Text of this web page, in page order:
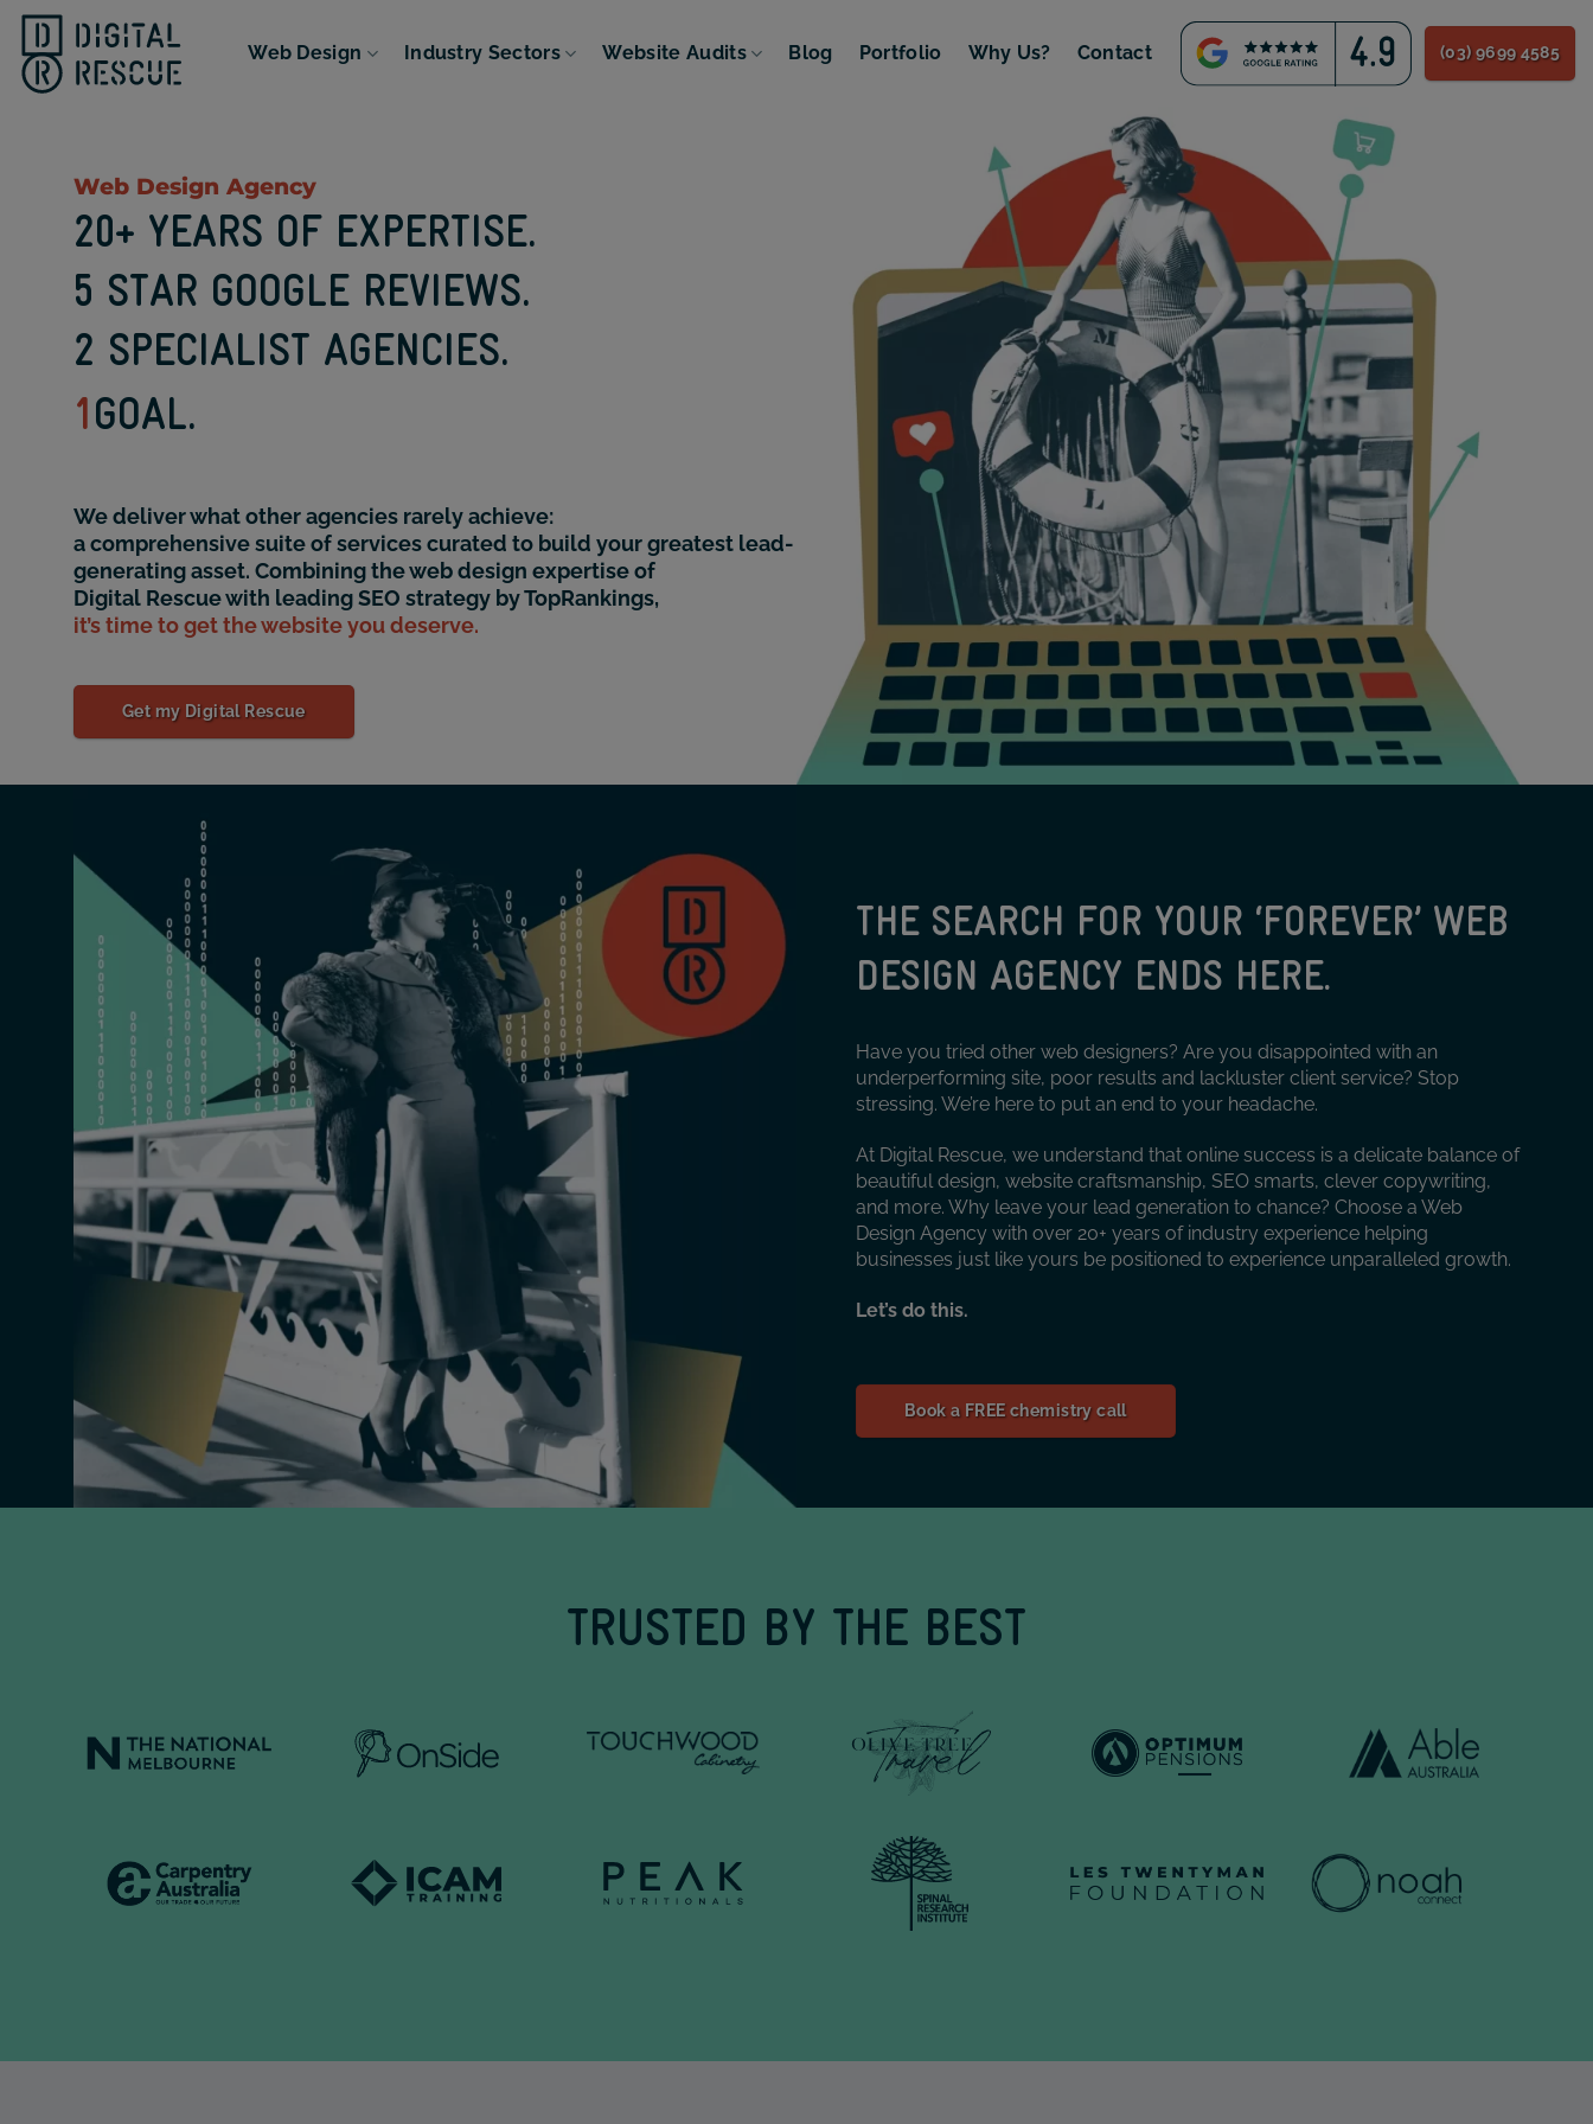
Skip
content
Web Design Industry Sectors Website Audits Blog Portfolio Why Us? Contact (03) 9699 4585
Web Design Agency
20+ YEARS OF EXPERTISE.
5 STAR GOOGLE REVIEWS.
2 SPECIALIST AGENCIES.
1GOAL.
We deliver what other agencies rarely achieve:
a comprehensive suite of services curated to build your greatest lead-
generating asset. Combining the web design expertise of
Digital Rescue with leading SEO strategy by TopRankings,
it’s time to get the website you deserve.
Get my Digital Rescue
THE SEARCH FOR YOUR ‘FOREVER’ WEB
DESIGN AGENCY ENDS HERE.
Have you tried other web designers? Are you disappointed with an
underperforming site, poor results and lackluster client service? Stop
stressing. We’re here to put an end to your headache.
At Digital Rescue, we understand that online success is a delicate balance of
beautiful design, website craftsmanship, SEO smarts, clever copywriting,
and more. Why leave your lead generation to chance? Choose a Web
Design Agency with over 20+ years of industry experience helping
businesses just like yours be positioned to experience unparalleled growth.
Let’s do this.
Book a FREE chemistry call
TRUSTED BY THE BEST